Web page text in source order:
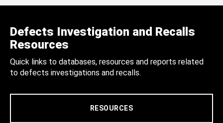
Defects Investigation and Recalls
Resources
Quick links to databases, resources and reports related
to defects investigations and recalls.
RESOURCES